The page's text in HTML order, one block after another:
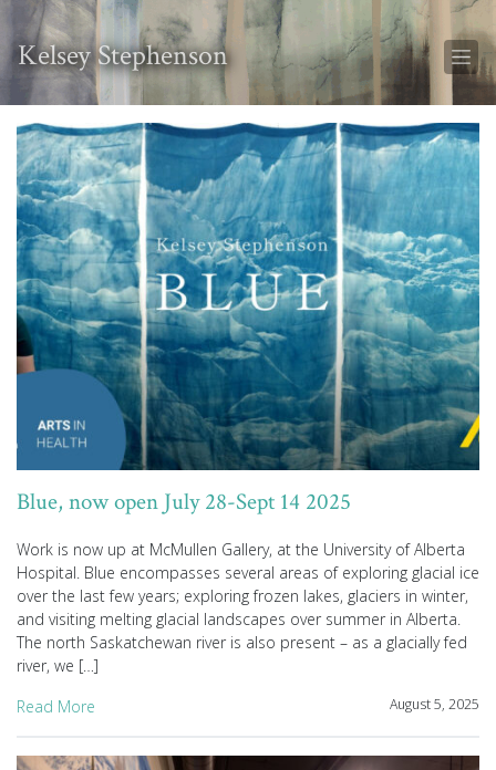
Kelsey Stephenson
Blue, now open July 28-Sept 14 2025
Work is now up at McMullen Gallery, at the University of Alberta
Hospital. Blue encompasses several areas of exploring glacial ice
over the last few years; exploring frozen lakes, glaciers in winter,
and visiting melting glacial landscapes over summer in Alberta.
The north Saskatchewan river is also present – as a glacially fed
river, we […]
August 5, 2025
Read More